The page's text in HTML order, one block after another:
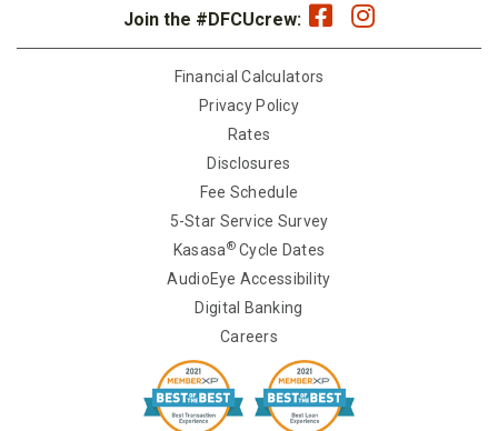
Join the #DFCUcrew:
Financial Calculators
Privacy Policy
Rates
Disclosures
Fee Schedule
5-Star Service Survey
Kasasa®Cycle Dates
AudioEye Accessibility
Digital Banking
Careers